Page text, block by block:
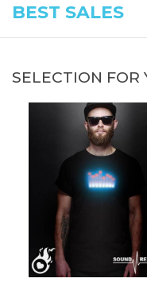
BEST SALES
SELECTION FOR